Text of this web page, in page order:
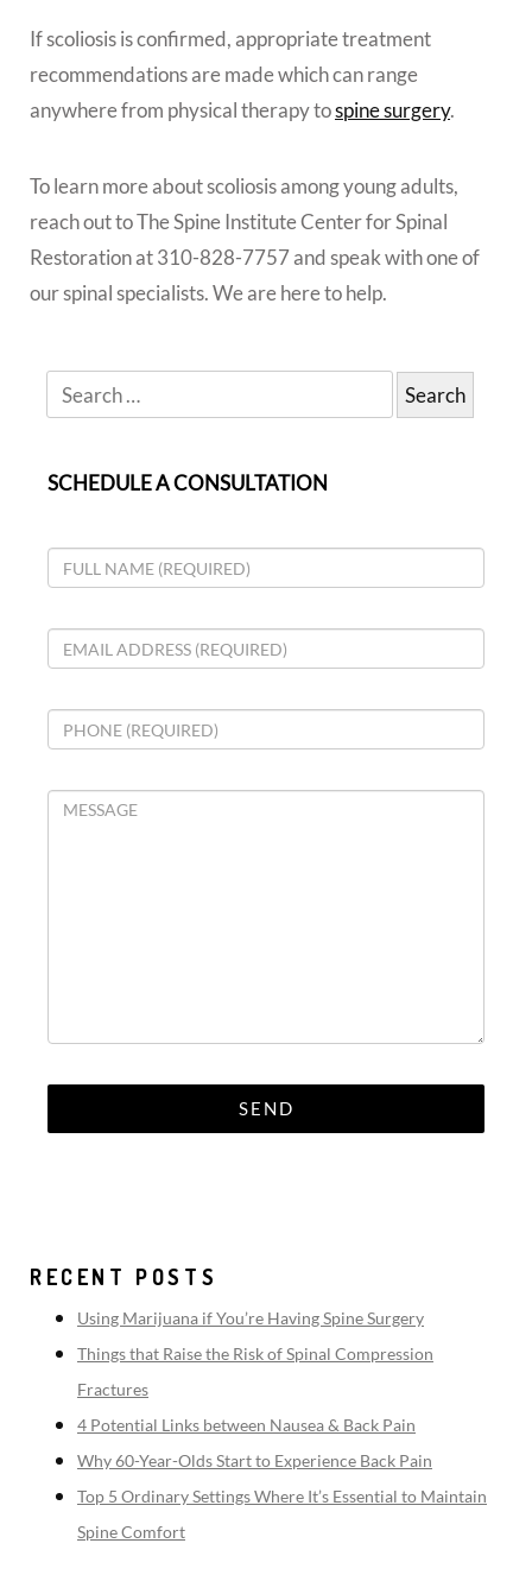
If scoliosis is confirmed, appropriate treatment
recommendations are made which can range
anywhere from physical therapy tospine surgery.
To learn more about scoliosis among young adults,
reach out to The Spine Institute Center for Spinal
Restoration at 310-828-7757 and speak with one of
our spinal specialists. We are here to help.
SCHEDULE A CONSULTATION
RECENT POSTS
Using Marijuana if You’re Having Spine Surgery
Things that Raise the Risk of Spinal Compression
Fractures
4 Potential Links between Nausea & Back Pain
Why 60-Year-Olds Start to Experience Back Pain
Top 5 Ordinary Settings Where It’s Essential to Maintain
Spine Comfort